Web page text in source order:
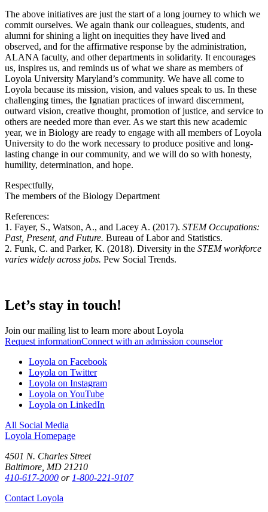
The above initiatives are just the start of a long journey to which we
commit ourselves. We again thank our colleagues, students, and
alumni for shining a light on inequities they have lived and
observed, and for the affirmative response by the administration,
ALANA faculty, and other departments in solidarity. It encourages
us, inspires us, and reminds us of what we share as members of
Loyola University Maryland’s community. We have all come to
Loyola because its mission, vision, and values speak to us. In these
challenging times, the Ignatian practices of inward discernment,
outward vision, creative thought, promotion of justice, and service to
others are needed more than ever. As we start this new academic
year, we in Biology are ready to engage with all members of Loyola
University to do the work necessary to produce positive and long-
lasting change in our community, and we will do so with honesty,
humility, determination, and hope.
Respectfully,
The members of the Biology Department
References:
1. Fayer, S., Watson, A., and Lacey A. (2017). STEM Occupations:
Past, Present, and Future. Bureau of Labor and Statistics.
2. Funk, C. and Parker, K. (2018). Diversity in the STEM workforce
varies widely across jobs. Pew Social Trends.
Let’s stay in touch!
Join our mailing list to learn more about Loyola
Request informationConnect with an admission counselor
Loyola on Facebook
Loyola on Twitter
Loyola on Instagram
Loyola on YouTube
Loyola on LinkedIn
All Social Media
Loyola Homepage
4501 N. Charles Street
Baltimore, MD 21210
410-617-2000 or 1-800-221-9107
Contact Loyola